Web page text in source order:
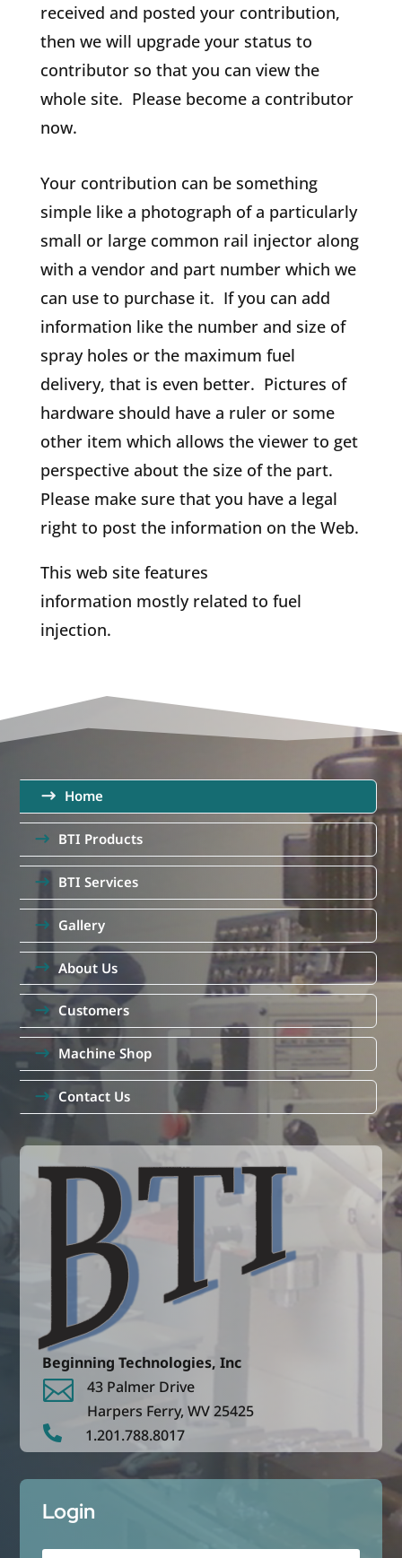
received and posted your contribution,
then we will upgrade your status to
contributor so that you can view the
whole site. Please become a contributor
now.
Your contribution can be something
simple like a photograph of a particularly
small or large common rail injector along
with a vendor and part number which we
can use to purchase it. If you can add
information like the number and size of
spray holes or the maximum fuel
delivery, that is even better. Pictures of
hardware should have a ruler or some
other item which allows the viewer to get
perspective about the size of the part.
Please make sure that you have a legal
right to post the information on the Web.
This web site features
information mostly related to fuel
injection.
Home
BTI Products
BTI Services
Gallery
About Us
Customers
Machine Shop
Contact Us
Beginning Technologies, Inc

43 Palmer Drive
Harpers Ferry, WV25425
 1.201.788.8017
Login